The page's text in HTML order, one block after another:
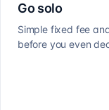
Go solo
Simple fixed fee
before you even